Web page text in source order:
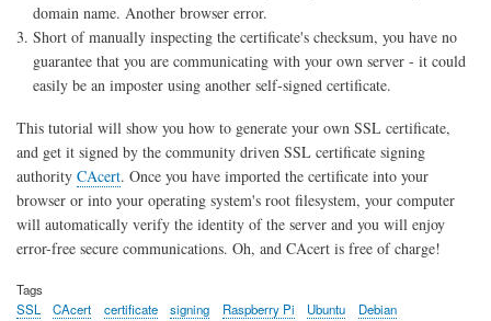
domain name. Another browser error.
Short of manually inspecting the certificate's checksum, you have no
guarantee that you are communicating with your own server - it could
easily be an imposter using another self-signed certificate.
This tutorial will show you how to generate your own SSL certificate,
and get it signed by the community driven SSL certificate signing
authority CAcert. Once you have imported the certificate into your
browser or into your operating system's root filesystem, your computer
will automatically verify the identity of the server and you will enjoy
error-free secure communications. Oh, and CAcert is free of charge!
Tags
SSL
CAcert certificate signing Raspberry Pi Ubuntu Debian